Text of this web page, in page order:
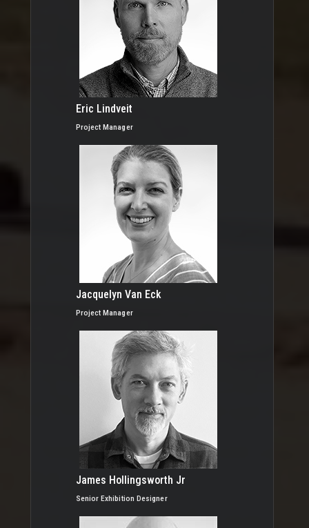
Eric Lindveit
Project Manager
Jacquelyn Van Eck
Project Manager
James Hollingsworth Jr
Senior Exhibition Designer